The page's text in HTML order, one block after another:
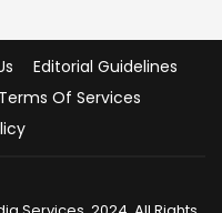
Editorial Guidelines
Terms Of Services